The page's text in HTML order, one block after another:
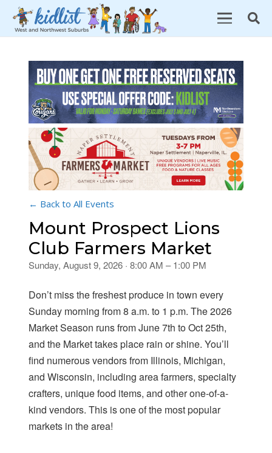
← Back to All Events
Mount Prospect Lions
Club Farmers Market
Sunday, August 9, 2026 · 8:00 AM – 1:00 PM
Don’t miss the freshest produce in town every
Sunday morning from 8 a.m. to 1 p.m. The 2026
Market Season runs from June 7th to Oct 25th,
and the Market takes place rain or shine. You’ll
find numerous vendors from Illinois, Michigan,
and Wisconsin, including area farmers, specialty
crafters, unique food items, and other one-of-a-
kind vendors. This is one of the most popular
markets in the area!